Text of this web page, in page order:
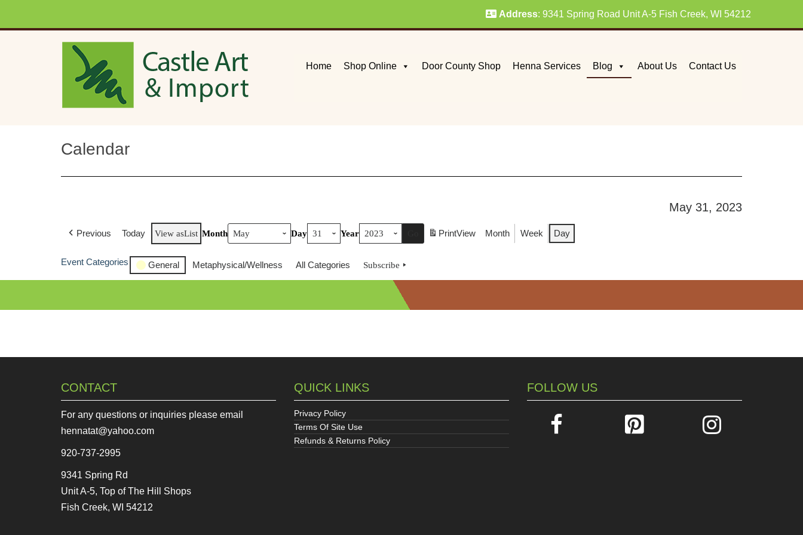
Address: 9341 Spring Road Unit A-5 Fish Creek, WI 54212
Home Shop Online Door County Shop Henna Services Blog About Us Contact Us
Calendar
May 31, 2023
Previous Today View asList Month Day Year PrintView Month Week Day
Event Categories General Metaphysical/Wellness All Categories Subscribe
CONTACT
For any questions or inquiries please email
hennatat@yahoo.com
920-737-2995
9341 Spring Rd
Unit A-5, Top of The Hill Shops
Fish Creek, WI 54212
QUICK LINKS
Privacy Policy
Terms Of Site Use
Refunds & Returns Policy
FOLLOW US